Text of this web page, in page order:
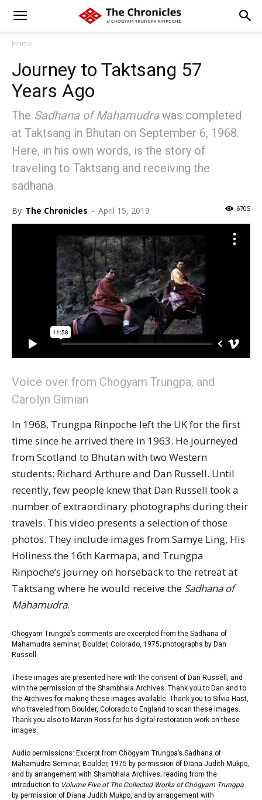
Home
Journey to Taktsang 57
Years Ago
The Sadhana of Mahamudrawas completed
at Taktsang in Bhutan on September 6, 1968.
Here, in his own words, is the story of
traveling to Taktsang and receiving the
sadhana.
By The Chronicles - April 15, 2019 6705
Voice over from Chogyam Trungpa, and
Carolyn Gimian
In 1968, Trungpa Rinpoche left the UK for the first
time since he arrived there in 1963. He journeyed
from Scotland to Bhutan with two Western
students: Richard Arthure and Dan Russell. Until
recently, few people knew that Dan Russell took a
number of extraordinary photographs during their
travels. This video presents a selection of those
photos. They include images from Samye Ling, His
Holiness the 16th Karmapa, and Trungpa
Rinpoche’s journey on horseback to the retreat at
Taktsang where he would receive the Sadhana of
Mahamudra.
Chögyam Trungpa’s comments are excerpted from the Sadhana of
Mahamudra seminar, Boulder, Colorado, 1975; photographs by Dan
Russell.
These images are presented here with the consent of Dan Russell, and
with the permission of the Shambhala Archives. Thank you to Dan and to
the Archives for making these images available. Thank you to Silvia Hast,
who traveled from Boulder, Colorado to England to scan these images.
Thank you also to Marvin Ross for his digital restoration work on these
images.
Audio permissions: Excerpt from Chögyam Trungpa’s Sadhana of
Mahamudra Seminar, Boulder, 1975 by permission of Diana Judith Mukpo,
and by arrangement with Shambhala Archives; reading from the
introduction to Volume Five of The Collected Works of Chögyam Trungpa
by permission of Diana Judith Mukpo, and by arrangement with